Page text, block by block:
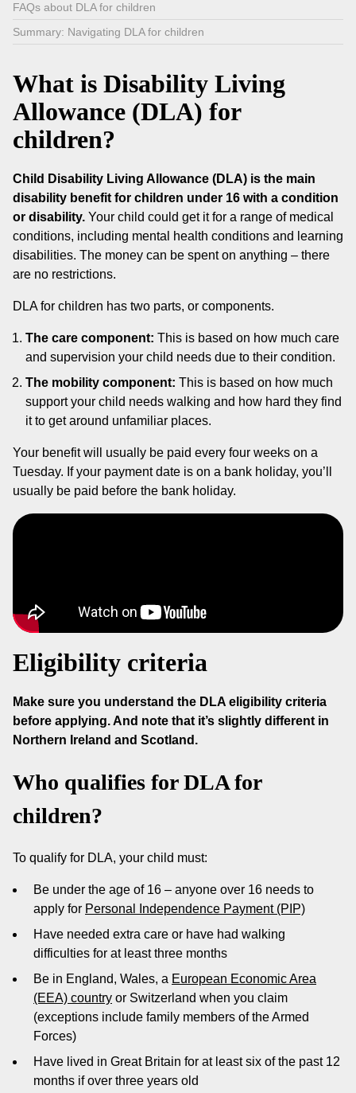
FAQs about DLA for children
Summary: Navigating DLA for children
What is Disability Living
Allowance (DLA) for
children?
Child Disability Living Allowance (DLA) is the main
disability benefit for children under 16 with a condition
or disability. Your child could get it for a range of medical
conditions, including mental health conditions and learning
disabilities. The money can be spent on anything – there
are no restrictions.
DLA for children has two parts, or components.
The care component: This is based on how much care
and supervision your child needs due to their condition.
The mobility component: This is based on how much
support your child needs walking and how hard they find
it to get around unfamiliar places.
Your benefit will usually be paid every four weeks on a
Tuesday. If your payment date is on a bank holiday, you’ll
usually be paid before the bank holiday.
Eligibility criteria
Make sure you understand the DLA eligibility criteria
before applying. And note that it’s slightly different in
Northern Ireland and Scotland.
Who qualifies for DLA for
children?
To qualify for DLA, your child must:
Be under the age of 16 – anyone over 16 needs to
apply for Personal Independence Payment (PIP)
Have needed extra care or have had walking
difficulties for at least three months
Be in England, Wales, a European Economic Area
(EEA) country or Switzerland when you claim
(exceptions include family members of the Armed
Forces)
Have lived in Great Britain for at least six of the past 12
months if over three years old